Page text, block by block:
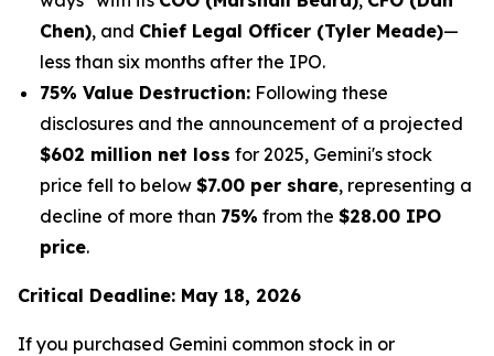
Chen), and Chief Legal Officer (Tyler Meade)—
less than six months after the IPO.
75% Value Destruction: Following these
disclosures and the announcement of a projected
$602 million net loss for 2025, Gemini's stock
price fell to below $7.00 per share, representing a
decline of more than 75% from the $28.00 IPO
price.
Critical Deadline: May 18, 2026
If you purchased Gemini common stock in or